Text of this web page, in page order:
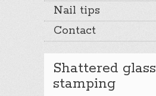
Nail tips
Contact
Shattered glass
stamping